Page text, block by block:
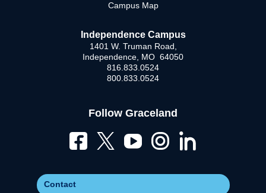
Campus Map
Independence Campus
1401 W. Truman Road,
Independence, MO 64050
816.833.0524
800.833.0524
Follow Graceland
Contact